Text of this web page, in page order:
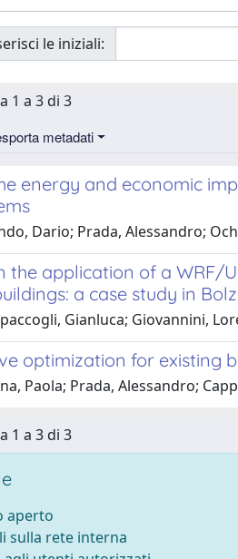
le iniziali:
1 a 3 di 3
metadati
energy and economic
Dario; Prada, Alessandro;
the application of a WRF/
a case study in
Gianluca; Giovannini,
optimization for existing
Paola; Prada, Alessandro;
1 a 3 di 3
aperto
sulla rete interna